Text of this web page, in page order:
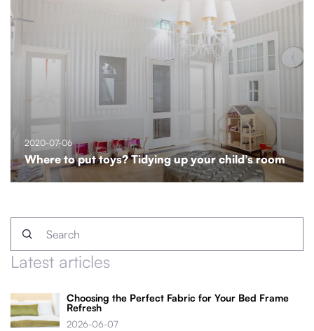
2020-07-06
Where to put toys? Tidying up your child’s room
Latest articles
Choosing the Perfect Fabric for Your Bed Frame
Refresh
2026-06-07